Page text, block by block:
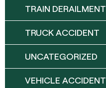
TRAIN DERAILMENT
TRUCK ACCIDENT
UNCATEGORIZED
VEHICLE ACCIDENT